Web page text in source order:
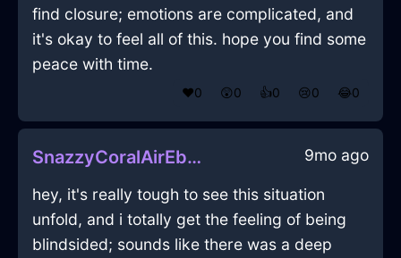
find closure; emotions are complicated, and
it's okay to feel all of this. hope you find some
peace with time.
❤️0 😲0 👍0 😢0 😂0
SnazzyCoralAirEbullitionInAbuDhabiWithSurprise 9mo ago
hey, it's really tough to see this situation
unfold, and i totally get the feeling of being
blindsided; sounds like there was a deep